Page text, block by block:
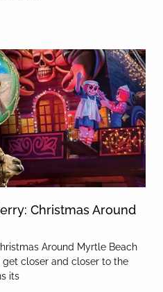
Christmas Around
Around Myrtle Beach
closer and closer to the
its